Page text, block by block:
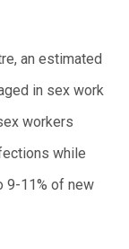
an estimated
in sex work
workers
while
9-11% of new